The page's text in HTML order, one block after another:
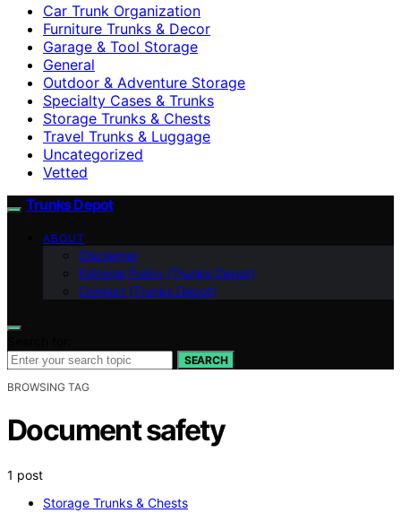
Car Trunk Organization
Furniture Trunks & Decor
Garage & Tool Storage
General
Outdoor & Adventure Storage
Specialty Cases & Trunks
Storage Trunks & Chests
Travel Trunks & Luggage
Uncategorized
Vetted
Trunks Depot
ABOUT
Disclaimer
Editorial Policy (Trunks Depot)
Contact (Trunks Depot)
SEARCH
BROWSING TAG
Document safety
1 post
Storage Trunks & Chests